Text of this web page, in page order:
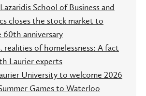
School of Business and
closes the stock market to
60th anniversary
realities of homelessness: A fact
Laurier experts
University to welcome 2026
Games to Waterloo